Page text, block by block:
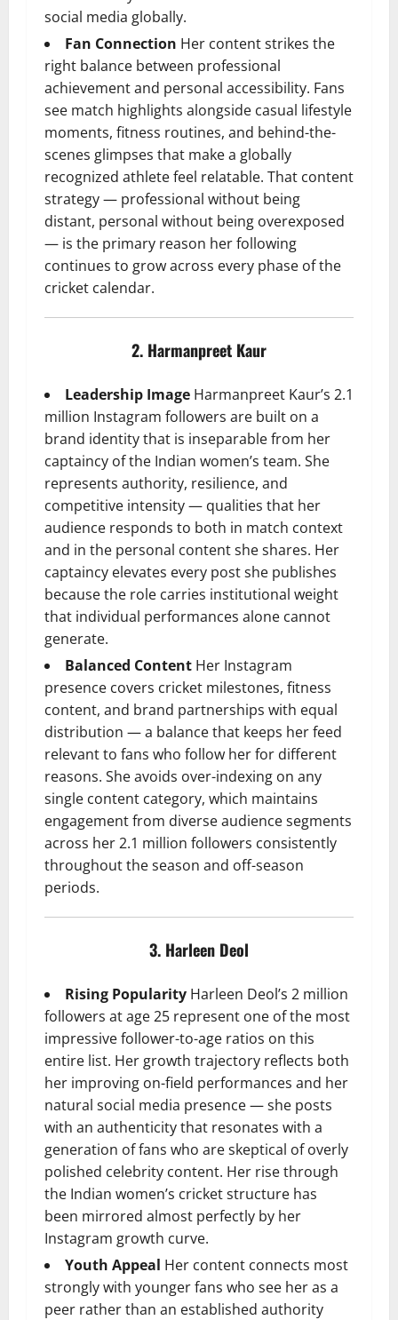
social media globally.
Fan Connection Her content strikes the
right balance between professional
achievement and personal accessibility. Fans
see match highlights alongside casual lifestyle
moments, fitness routines, and behind-the-
scenes glimpses that make a globally
recognized athlete feel relatable. That content
strategy — professional without being
distant, personal without being overexposed
— is the primary reason her following
continues to grow across every phase of the
cricket calendar.
2. Harmanpreet Kaur
Leadership Image Harmanpreet Kaur’s 2.1
million Instagram followers are built on a
brand identity that is inseparable from her
captaincy of the Indian women’s team. She
represents authority, resilience, and
competitive intensity — qualities that her
audience responds to both in match context
and in the personal content she shares. Her
captaincy elevates every post she publishes
because the role carries institutional weight
that individual performances alone cannot
generate.
Balanced Content Her Instagram
presence covers cricket milestones, fitness
content, and brand partnerships with equal
distribution — a balance that keeps her feed
relevant to fans who follow her for different
reasons. She avoids over-indexing on any
single content category, which maintains
engagement from diverse audience segments
across her 2.1 million followers consistently
throughout the season and off-season
periods.
3. Harleen Deol
Rising Popularity Harleen Deol’s 2 million
followers at age 25 represent one of the most
impressive follower-to-age ratios on this
entire list. Her growth trajectory reflects both
her improving on-field performances and her
natural social media presence — she posts
with an authenticity that resonates with a
generation of fans who are skeptical of overly
polished celebrity content. Her rise through
the Indian women’s cricket structure has
been mirrored almost perfectly by her
Instagram growth curve.
Youth Appeal Her content connects most
strongly with younger fans who see her as a
peer rather than an established authority